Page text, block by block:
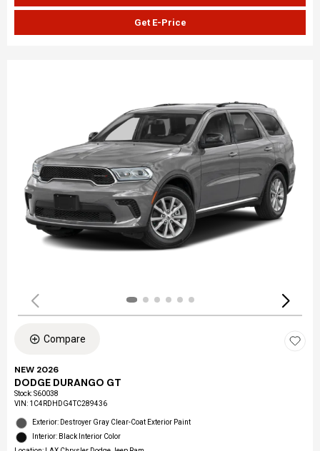
Get E-Price
Compare
NEW 2026
DODGE DURANGO GT
Stock:S60038
VIN: 1C4RDHDG4TC289436
Exterior: Destroyer Gray Clear-Coat Exterior Paint
Interior: Black Interior Color